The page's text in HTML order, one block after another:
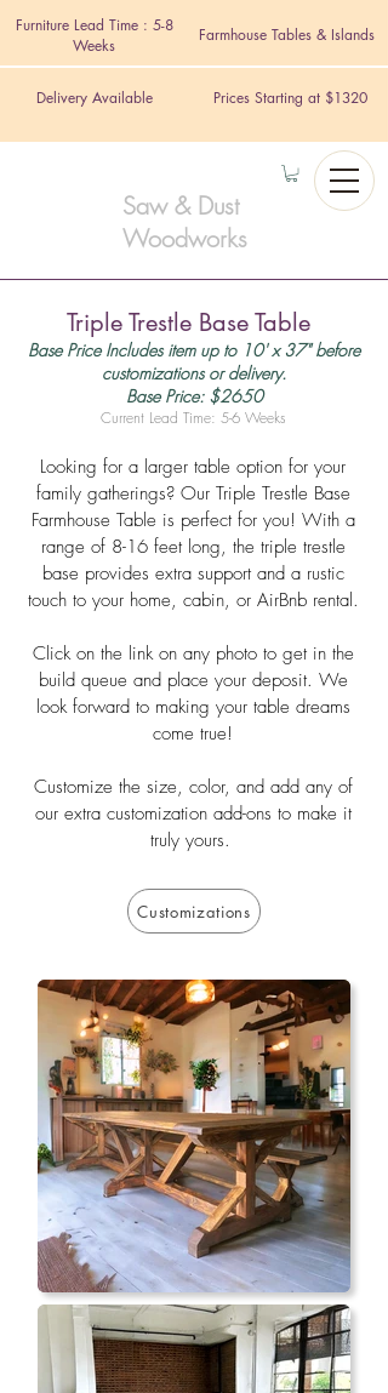
Furniture Lead Time : 5-8
Weeks
Farmhouse Tables & Islands
Delivery Available Prices Starting at $1320
Saw & Dust
Woodworks
Triple Trestle Base Table
Base Price Includes item up to 10' x 37" before
customizations or delivery.
Base Price: $2650
Current Lead Time: 5-6 Weeks
Looking for a larger table option for your
family gatherings? Our Triple Trestle Base
Farmhouse Table is perfect for you! With a
range of 8-16 feet long, the triple trestle
base provides extra support and a rustic
touch to your home, cabin, or AirBnb rental.
Click on the link on any photo to get in the
build queue and place your deposit. We
look forward to making your table dreams
come true!
Customize the size, color, and add any of
our extra customization add-ons to make it
truly yours.
Customizations